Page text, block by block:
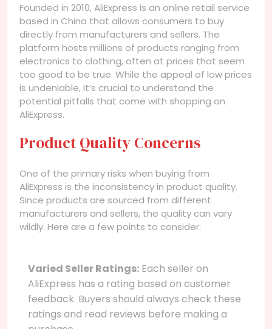
Founded in 2010, AliExpress is an online retail service
based in China that allows consumers to buy
directly from manufacturers and sellers. The
platform hosts millions of products ranging from
electronics to clothing, often at prices that seem
too good to be true. While the appeal of low prices
is undeniable, it’s crucial to understand the
potential pitfalls that come with shopping on
AliExpress.
Product Quality Concerns
One of the primary risks when buying from
AliExpress is the inconsistency in product quality.
Since products are sourced from different
manufacturers and sellers, the quality can vary
wildly. Here are a few points to consider:
Varied Seller Ratings: Each seller on
AliExpress has a rating based on customer
feedback. Buyers should always check these
ratings and read reviews before making a